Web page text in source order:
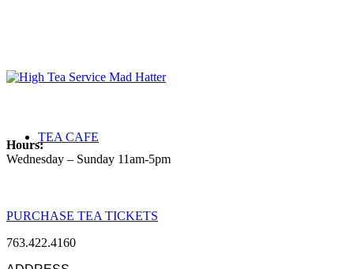
TEA CAFE
Hours:
Wednesday – Sunday 11am-5pm
PURCHASE TEA TICKETS
763.422.4160